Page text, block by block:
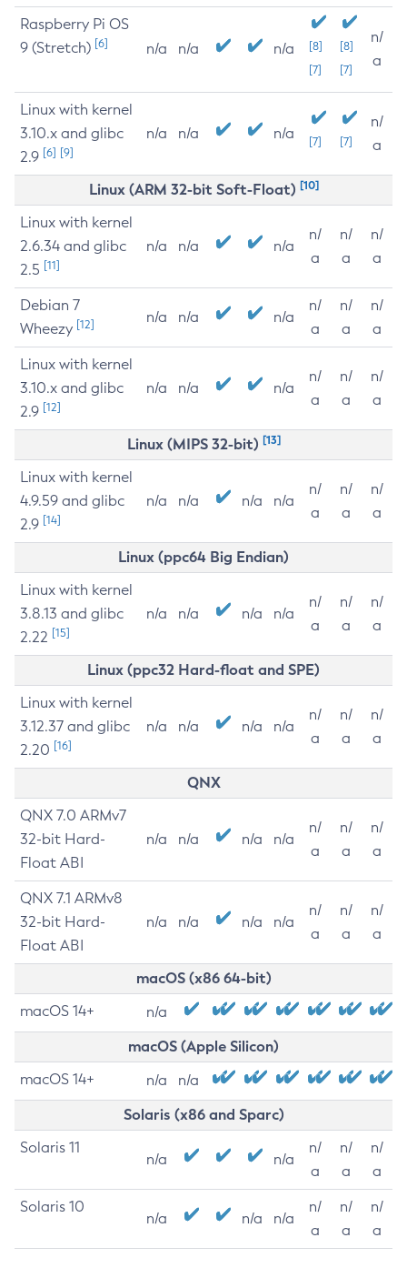
Raspberry Pi OS
9 (Stretch) [6] n/a n/a n/a
[8]
[7]
[8]
[7]
n/
a
Linux with kernel
3.10.x and glibc
2.9 [6] [9]
n/a n/a n/a [7] [7]
n/
a
Linux (ARM 32-bit Soft-Float) [10]
Linux with kernel
2.6.34 and glibc
2.5 [11]
n/a n/a n/a
n/
a
n/
a
n/
a
Debian 7
Wheezy [12] n/a n/a n/a
n/
a
n/
a
n/
a
Linux with kernel
3.10.x and glibc
2.9 [12]
n/a n/a n/a
n/
a
n/
a
n/
a
Linux (MIPS 32-bit) [13]
Linux with kernel
4.9.59 and glibc
2.9 [14]
n/a n/a n/a n/a
n/
a
n/
a
n/
a
Linux (ppc64 Big Endian)
Linux with kernel
3.8.13 and glibc
2.22 [15]
n/a n/a n/a n/a
n/
a
n/
a
n/
a
Linux (ppc32 Hard-float and SPE)
Linux with kernel
3.12.37 and glibc
2.20 [16]
n/a n/a n/a n/a
n/
a
n/
a
n/
a
QNX
QNX 7.0 ARMv7
32-bit Hard-
Float ABI
n/a n/a n/a n/a
n/
a
n/
a
n/
a
QNX 7.1 ARMv8
32-bit Hard-
Float ABI
n/a n/a n/a n/a
n/
a
n/
a
n/
a
macOS (x86 64-bit)
macOS 14+ n/a
macOS (Apple Silicon)
macOS 14+ n/a n/a
Solaris (x86 and Sparc)
Solaris 11
n/a n/a
n/
a
n/
a
n/
a
Solaris 10
n/a n/a n/a
n/
a
n/
a
n/
a